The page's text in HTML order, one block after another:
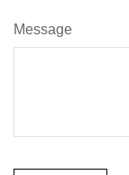
Message